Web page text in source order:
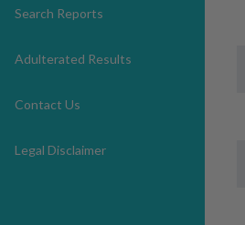
Search Reports
Adulterated Results
Contact Us
Legal Disclaimer